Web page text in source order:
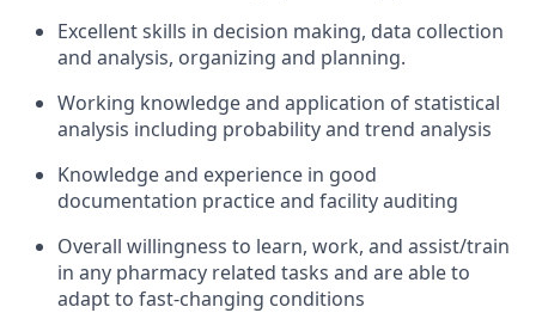
Excellent skills in decision making, data collection
and analysis, organizing and planning.
Working knowledge and application of statistical
analysis including probability and trend analysis
Knowledge and experience in good
documentation practice and facility auditing
Overall willingness to learn, work, and assist/train
in any pharmacy related tasks and are able to
adapt to fast-changing conditions